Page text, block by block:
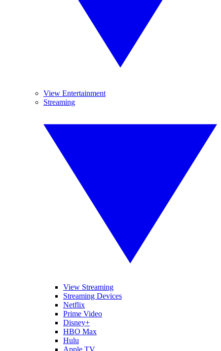
View Entertainment
Streaming
View Streaming
Streaming Devices
Netflix
Prime Video
Disney+
HBO Max
Hulu
Apple TV